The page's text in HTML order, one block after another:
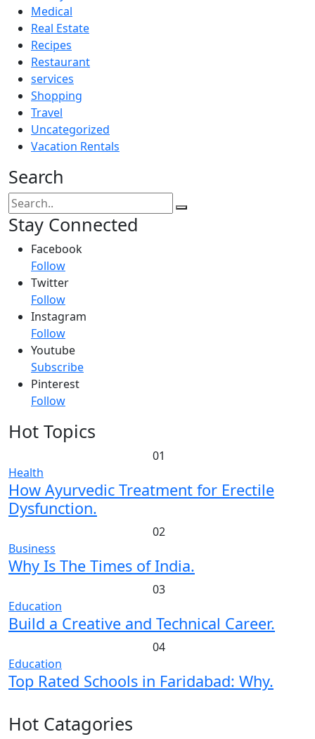
Medical
Real Estate
Recipes
Restaurant
services
Shopping
Travel
Uncategorized
Vacation Rentals
Search
Stay Connected
Facebook
Follow
Twitter
Follow
Instagram
Follow
Youtube
Subscribe
Pinterest
Follow
Hot Topics
01
Health
How Ayurvedic Treatment for Erectile
Dysfunction.
02
Business
Why Is The Times of India.
03
Education
Build a Creative and Technical Career.
04
Education
Top Rated Schools in Faridabad: Why.
Hot Catagories